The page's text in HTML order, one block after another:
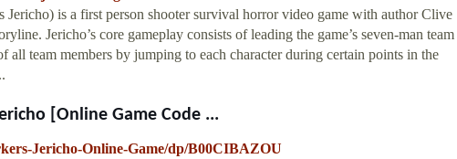
Jericho) is a first person shooter survival horror video game with author Clive
Jericho’s core gameplay consists of leading the game’s seven-man team
all team members by jumping to each character during certain points in the
[Online Game Code ...
Jericho-Online-Game/dp/B00CIBAZOU